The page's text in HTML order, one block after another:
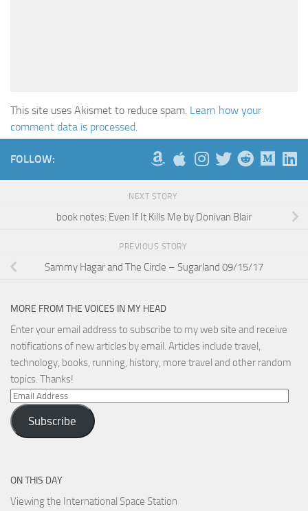
This site uses Akismet to reduce spam. Learn how your
comment data is processed.
FOLLOW:
NEXT STORY
book notes: Even If It Kills Me by Donivan Blair
PREVIOUS STORY
Sammy Hagar and The Circle – Sugarland 09/15/17
MORE FROM THE VOICES IN MY HEAD
Enter your email address to subscribe to my web site and receive
notifications of new articles by email. Articles include travel,
technology, books, running, history, more travel and other random
topics. Thanks!
Email
Address
Subscribe
ON THIS DAY
Viewing the International Space Station